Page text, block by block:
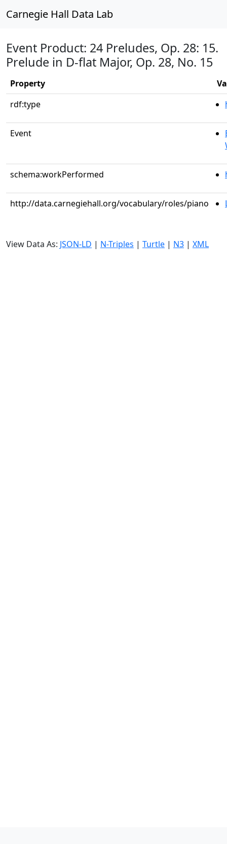
Carnegie Hall Data Lab
Event Product: 24 Preludes, Op. 28: 15.
Prelude in D-flat Major, Op. 28, No. 15
Property
rdf:type
Event
schema:workPerformed
http://data.carnegiehall.org/vocabulary/roles/piano
View Data As: JSON-LD | N-Triples | Turtle | N3 | XML